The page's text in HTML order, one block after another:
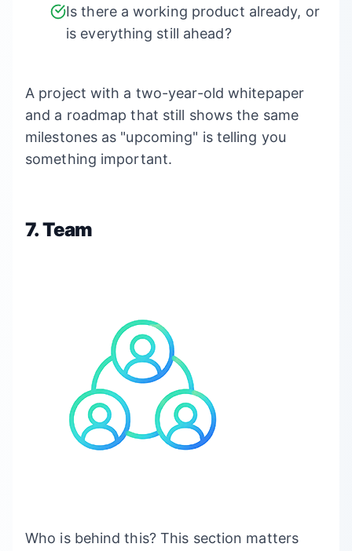
Is there a working product already, or
is everything still ahead?
A project with a two-year-old whitepaper
and a roadmap that still shows the same
milestones as "upcoming" is telling you
something important.
7. Team
Who is behind this? This section matters